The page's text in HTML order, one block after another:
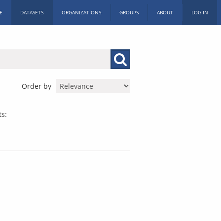
DATASETS ORGANIZATIONS GROUPS ABOUT LOG IN
Order by